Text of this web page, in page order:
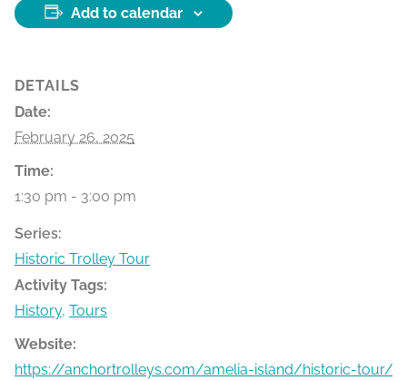
Add to calendar
DETAILS
Date:
February 26, 2025
Time:
1:30 pm - 3:00 pm
Series:
Historic Trolley Tour
Activity Tags:
History, Tours
Website:
https://anchortrolleys.com/amelia-island/historic-tour/